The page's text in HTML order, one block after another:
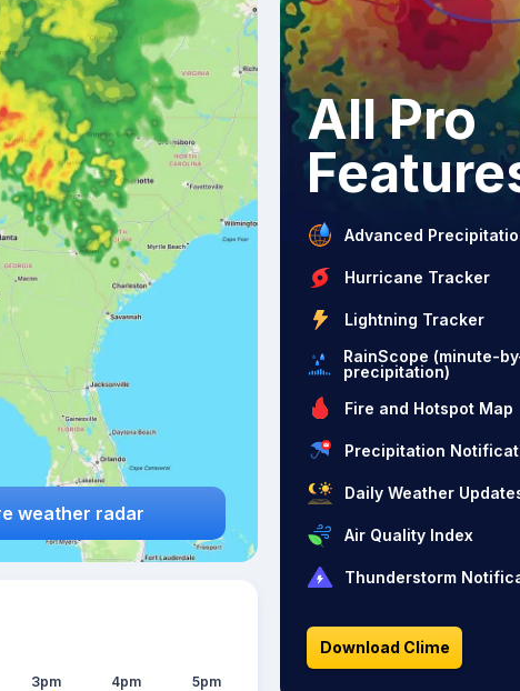
weather radar
3pm 4pm 5pm
All Pro
Advanced
Hurricane Tracker
Lightning Tracker
RainScope (minute-
precipitation)
Fire and Hotspot Map
Precipitation
Daily Weather
Air Quality Index
Thunderstorm
Download Clime